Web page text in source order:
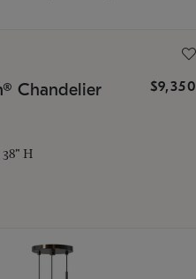
Chandelier $9,350
38" H